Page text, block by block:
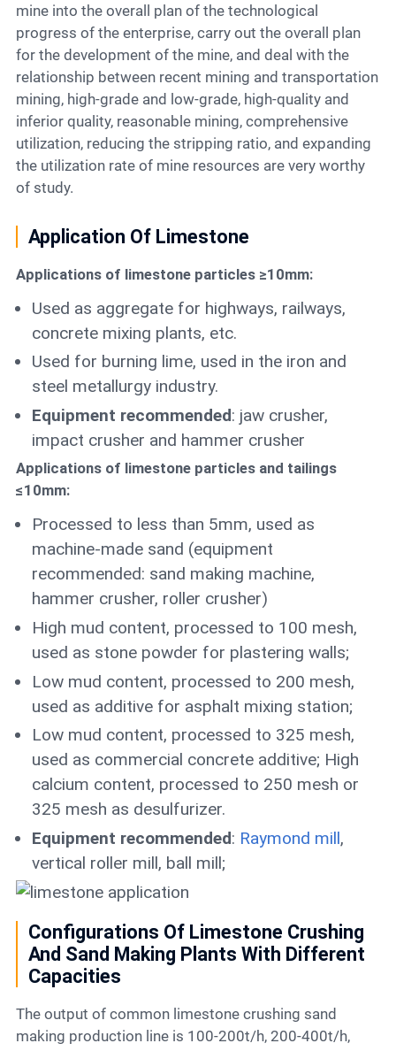
mine into the overall plan of the technological
progress of the enterprise, carry out the overall plan
for the development of the mine, and deal with the
relationship between recent mining and transportation
mining, high-grade and low-grade, high-quality and
inferior quality, reasonable mining, comprehensive
utilization, reducing the stripping ratio, and expanding
the utilization rate of mine resources are very worthy
of study.
Application Of Limestone
Applications of limestone particles ≥10mm:
Used as aggregate for highways, railways,
concrete mixing plants, etc.
Used for burning lime, used in the iron and
steel metallurgy industry.
Equipment recommended: jaw crusher,
impact crusher and hammer crusher
Applications of limestone particles and tailings
≤10mm:
Processed to less than 5mm, used as
machine-made sand (equipment
recommended: sand making machine,
hammer crusher, roller crusher)
High mud content, processed to 100 mesh,
used as stone powder for plastering walls;
Low mud content, processed to 200 mesh,
used as additive for asphalt mixing station;
Low mud content, processed to 325 mesh,
used as commercial concrete additive; High
calcium content, processed to 250 mesh or
325 mesh as desulfurizer.
Equipment recommended: Raymond mill,
vertical roller mill, ball mill;
Configurations Of Limestone Crushing
And Sand Making Plants With Different
Capacities
The output of common limestone crushing sand
making production line is 100-200t/h, 200-400t/h,